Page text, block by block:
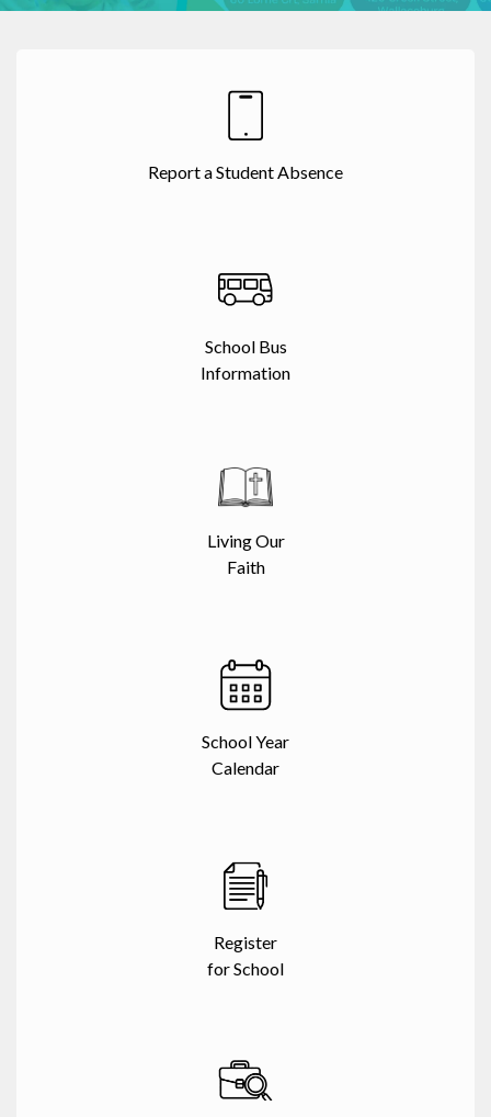
Report a Student Absence
School Bus
Information
Living Our
Faith
School Year
Calendar
Register
for School